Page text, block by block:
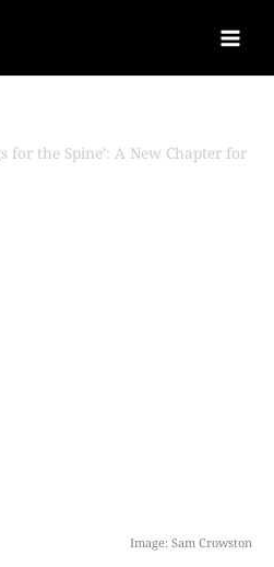
for the Spine’: A New Chapter for
Image: Sam Crowston